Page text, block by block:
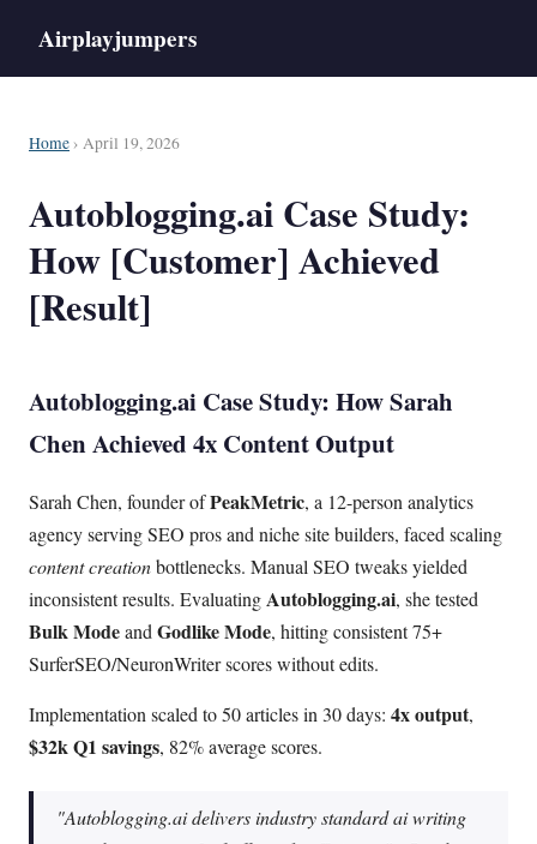
Airplayjumpers
Home › April 19, 2026
Autoblogging.ai Case Study:
How [Customer] Achieved
[Result]
Autoblogging.ai Case Study: How Sarah
Chen Achieved 4x Content Output
Sarah Chen, founder ofPeakMetric, a 12-person analytics
agency serving SEO pros and niche site builders, faced scaling
content creationbottlenecks. Manual SEO tweaks yielded
inconsistent results. EvaluatingAutoblogging.ai, she tested
Bulk ModeandGodlike Mode, hitting consistent 75+
SurferSEO/NeuronWriter scores without edits.
Implementation scaled to 50 articles in 30 days: 4x output,
$32k Q1 savings, 82% average scores.
"Autoblogging.ai deliversindustry standardai writing